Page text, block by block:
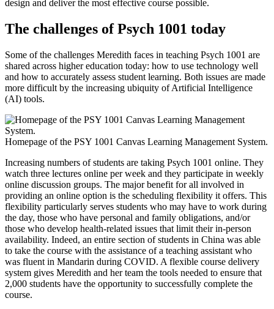
design and deliver the most effective course possible.
The challenges of Psych 1001 today
Some of the challenges Meredith faces in teaching Psych 1001 are
shared across higher education today: how to use technology well
and how to accurately assess student learning. Both issues are made
more difficult by the increasing ubiquity of Artificial Intelligence
(AI) tools.
Homepage of the PSY 1001 Canvas Learning Management System.
Increasing numbers of students are taking Psych 1001 online. They
watch three lectures online per week and they participate in weekly
online discussion groups. The major benefit for all involved in
providing an online option is the scheduling flexibility it offers. This
flexibility particularly serves students who may have to work during
the day, those who have personal and family obligations, and/or
those who develop health-related issues that limit their in-person
availability. Indeed, an entire section of students in China was able
to take the course with the assistance of a teaching assistant who
was fluent in Mandarin during COVID. A flexible course delivery
system gives Meredith and her team the tools needed to ensure that
2,000 students have the opportunity to successfully complete the
course.